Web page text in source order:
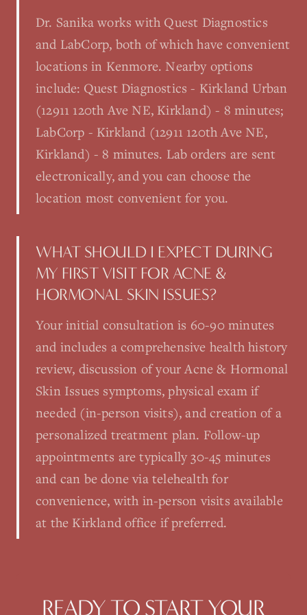
Dr. Sanika works with Quest Diagnostics
and LabCorp, both of which have convenient
locations in Kenmore. Nearby options
include: Quest Diagnostics - Kirkland Urban
(12911 120th Ave NE, Kirkland) - 8 minutes;
LabCorp - Kirkland (12911 120th Ave NE,
Kirkland) - 8 minutes. Lab orders are sent
electronically, and you can choose the
location most convenient for you.
WHAT SHOULD I EXPECT DURING
MY FIRST VISIT FOR ACNE &
HORMONAL SKIN ISSUES?
Your initial consultation is 60-90 minutes
and includes a comprehensive health history
review, discussion of your Acne & Hormonal
Skin Issues symptoms, physical exam if
needed (in-person visits), and creation of a
personalized treatment plan. Follow-up
appointments are typically 30-45 minutes
and can be done via telehealth for
convenience, with in-person visits available
at the Kirkland office if preferred.
READY TO START YOUR